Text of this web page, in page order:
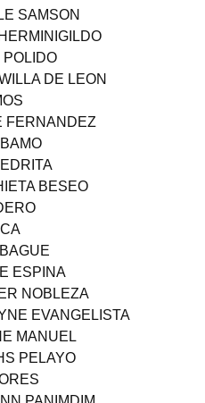
SAMSON
DE LEON
BESEO
ESPINA
NOBLEZA
EVANGELISTA
MANUEL
PELAYO